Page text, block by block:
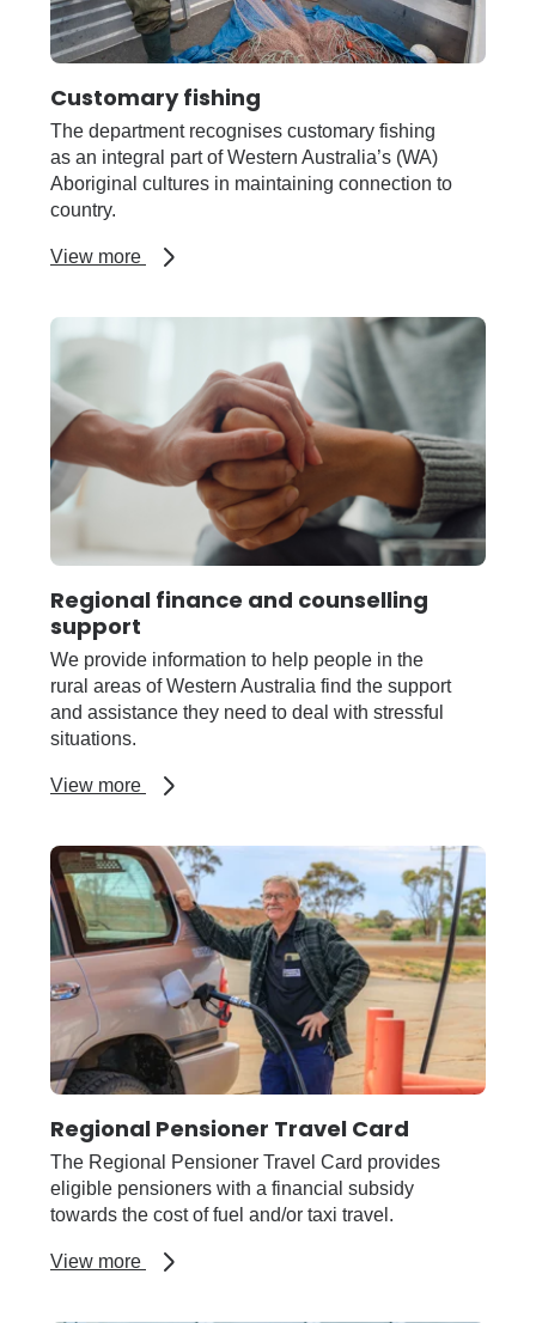
Customary fishing
The department recognises customary fishing
as an integral part of Western Australia’s (WA)
Aboriginal cultures in maintaining connection to
country.
View more
about
Regional finance and counselling
support
We provide information to help people in the
rural areas of Western Australia find the support
and assistance they need to deal with stressful
situations.
View more
about
and
counselling
support
Regional Pensioner Travel Card
The Regional Pensioner Travel Card provides
eligible pensioners with a financial subsidy
towards the cost of fuel and/or taxi travel.
View more
about